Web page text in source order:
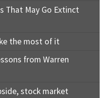
That May Go Extinct
the most of it
from Warren
stock market